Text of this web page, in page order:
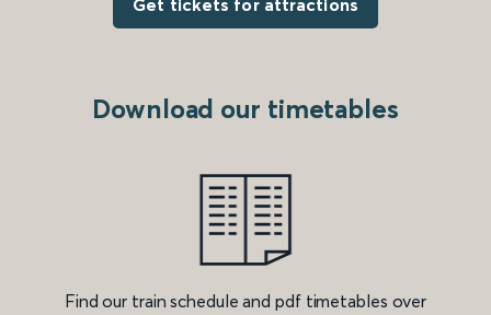
Get tickets for attractions
Download our timetables
Find our train schedule and pdf timetables over